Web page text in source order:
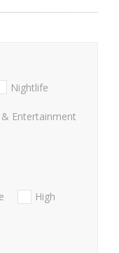
Nightlife
Entertainment
High